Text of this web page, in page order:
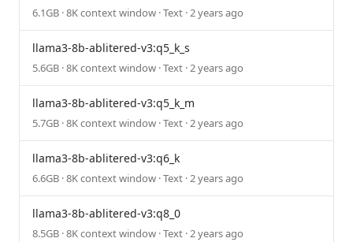
6.1GB · 8K context window · Text · 2 years ago
llama3-8b-ablitered-v3:q5_k_s
5.6GB · 8K context window · Text · 2 years ago
llama3-8b-ablitered-v3:q5_k_m
5.7GB · 8K context window · Text · 2 years ago
llama3-8b-ablitered-v3:q6_k
6.6GB · 8K context window · Text · 2 years ago
llama3-8b-ablitered-v3:q8_0
8.5GB · 8K context window · Text · 2 years ago